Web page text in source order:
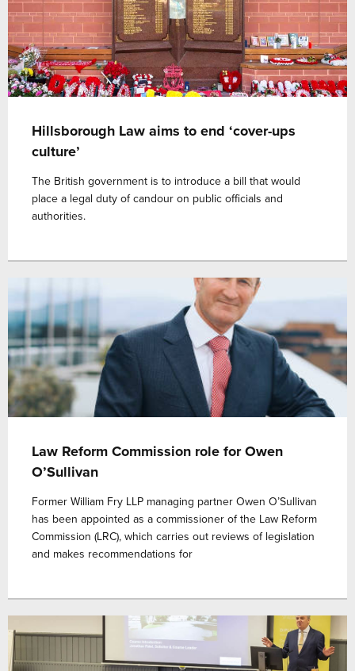
Hillsborough Law aims to end ‘cover-ups
culture’
The British government is to introduce a bill that would
place a legal duty of candour on public officials and
authorities.
Law Reform Commission role for Owen
O’Sullivan
Former William Fry LLP managing partner Owen O’Sullivan
has been appointed as a commissioner of the Law Reform
Commission (LRC), which carries out reviews of legislation
and makes recommendations for